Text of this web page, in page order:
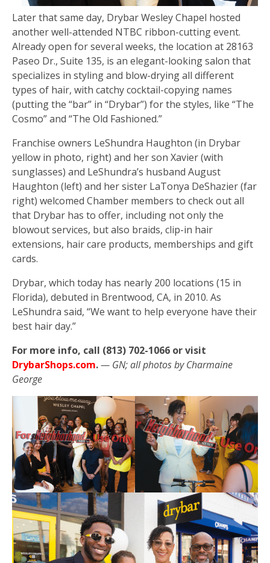
Later that same day, Drybar Wesley Chapel hosted
another well-attended NTBC ribbon-cutting event.
Already open for several weeks, the location at 28163
Paseo Dr., Suite 135, is an elegant-looking salon that
specializes in styling and blow-drying all different
types of hair, with catchy cocktail-copying names
(putting the “bar” in “Drybar”) for the styles, like “The
Cosmo” and “The Old Fashioned.”
Franchise owners LeShundra Haughton (in Drybar
yellow in photo, right) and her son Xavier (with
sunglasses) and LeShundra’s husband August
Haughton (left) and her sister LaTonya DeShazier (far
right) welcomed Chamber members to check out all
that Drybar has to offer, including not only the
blowout services, but also braids, clip-in hair
extensions, hair care products, memberships and gift
cards.
Drybar, which today has nearly 200 locations (15 in
Florida), debuted in Brentwood, CA, in 2010. As
LeShundra said, “We want to help everyone have their
best hair day.”
For more info, call (813) 702-1066 or visit
DrybarShops.com.— GN; all photos by Charmaine
George